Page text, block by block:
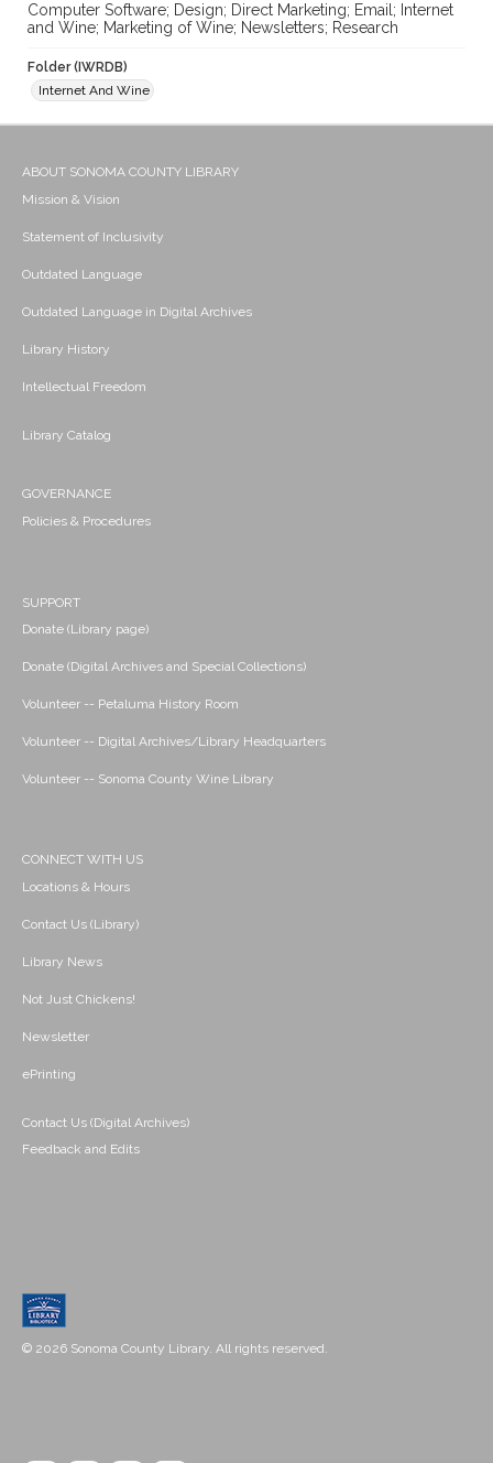
Computer Software; Design; Direct Marketing; Email; Internet
and Wine; Marketing of Wine; Newsletters; Research
Folder (IWRDB)
Internet And Wine
ABOUT SONOMA COUNTY LIBRARY
Mission & Vision
Statement of Inclusivity
Outdated Language
Outdated Language in Digital Archives
Library History
Intellectual Freedom
Library Catalog
GOVERNANCE
Policies & Procedures
SUPPORT
Donate (Library page)
Donate (Digital Archives and Special Collections)
Volunteer -- Petaluma History Room
Volunteer -- Digital Archives/Library Headquarters
Volunteer -- Sonoma County Wine Library
CONNECT WITH US
Locations & Hours
Contact Us (Library)
Library News
Not Just Chickens!
Newsletter
ePrinting
Contact Us (Digital Archives)
Feedback and Edits
© 2026 Sonoma County Library. All rights reserved.